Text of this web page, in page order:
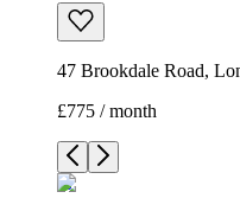
47 Brookdale Road,
£775 / month